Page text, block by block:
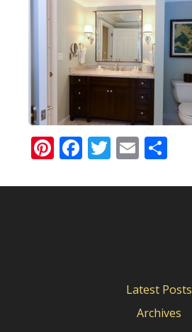
Pinterest
Facebook
Twitter
Email
Latest Posts
Archives